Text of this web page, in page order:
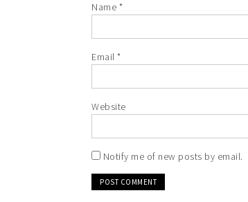
Name *
Email *
Website
Notify me of new posts by email.